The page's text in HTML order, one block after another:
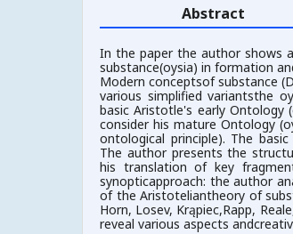
Abstract
In the paper the author shows
substance(oysia) in formation
Modern conceptsof substance
various simplified variantsthe
basic Aristotle's early Ontology
consider his mature Ontology
ontological principle). The
The author presents the
his translation of key
synopticapproach: the author
of the Aristoteliantheory of
Horn, Losev, Krąpiec,Rapp,
reveal various aspects